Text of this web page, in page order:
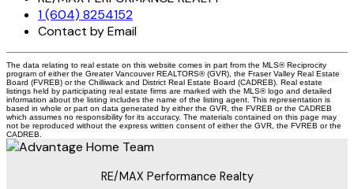
1 (604) 8254152
Contact by Email
The data relating to real estate on this website comes in part from the MLS® Reciprocity
program of either the Greater Vancouver REALTORS® (GVR), the Fraser Valley Real Estate
Board (FVREB) or the Chilliwack and District Real Estate Board (CADREB). Real estate
listings held by participating real estate firms are marked with the MLS® logo and detailed
information about the listing includes the name of the listing agent. This representation is
based in whole or part on data generated by either the GVR, the FVREB or the CADREB
which assumes no responsibility for its accuracy. The materials contained on this page may
not be reproduced without the express written consent of either the GVR, the FVREB or the
CADREB.
RE/MAX Performance Realty